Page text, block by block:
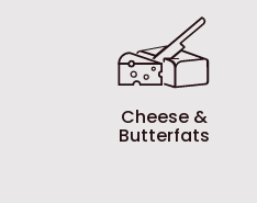
Cheese &
Butterfats